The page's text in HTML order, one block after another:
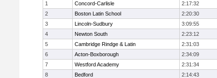
1
Concord-Carlisle
2:17:32
2
Boston Latin School
2:20:30
3
Lincoln-Sudbury
3:09:55
4
Newton South
2:23:12
5
Cambridge Rindge & Latin
2:31:03
6
Acton-Boxborough
2:34:09
7
Westford Academy
2:31:34
8
Bedford 2:14:43